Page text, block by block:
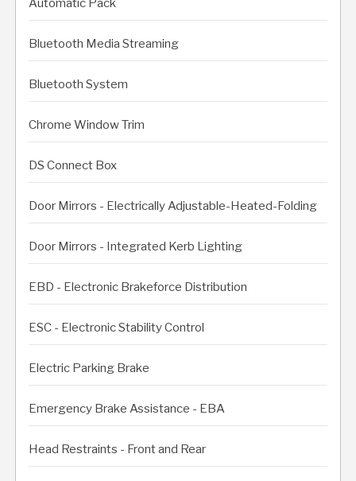
Automatic Pack
Bluetooth Media Streaming
Bluetooth System
Chrome Window Trim
DS Connect Box
Door Mirrors - Electrically Adjustable-Heated-Folding
Door Mirrors - Integrated Kerb Lighting
EBD - Electronic Brakeforce Distribution
ESC - Electronic Stability Control
Electric Parking Brake
Emergency Brake Assistance - EBA
Head Restraints - Front and Rear